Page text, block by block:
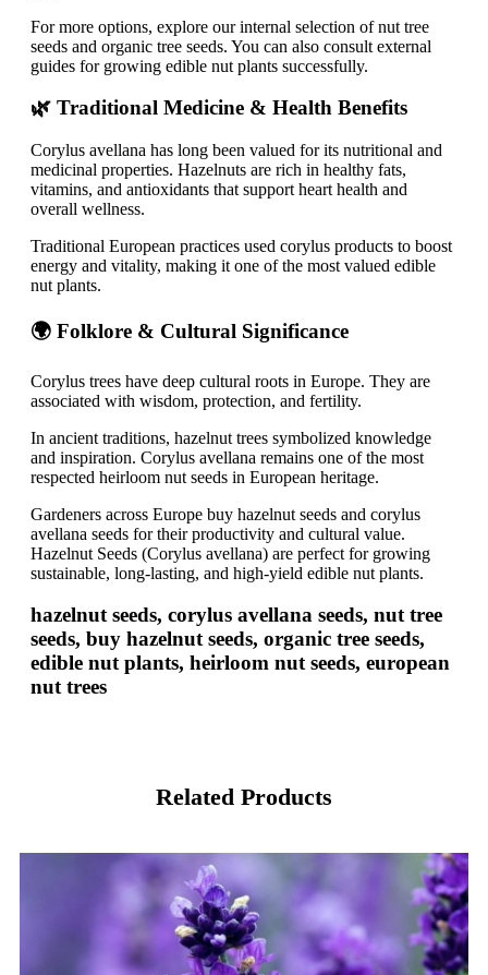
For more options, explore our internal selection of nut tree
seeds and organic tree seeds. You can also consult external
guides for growing edible nut plants successfully.
🌿 Traditional Medicine & Health Benefits
Corylus avellana has long been valued for its nutritional and
medicinal properties. Hazelnuts are rich in healthy fats,
vitamins, and antioxidants that support heart health and
overall wellness.
Traditional European practices used corylus products to boost
energy and vitality, making it one of the most valued edible
nut plants.
🌍 Folklore & Cultural Significance
Corylus trees have deep cultural roots in Europe. They are
associated with wisdom, protection, and fertility.
In ancient traditions, hazelnut trees symbolized knowledge
and inspiration. Corylus avellana remains one of the most
respected heirloom nut seeds in European heritage.
Gardeners across Europe buy hazelnut seeds and corylus
avellana seeds for their productivity and cultural value.
Hazelnut Seeds (Corylus avellana) are perfect for growing
sustainable, long-lasting, and high-yield edible nut plants.
hazelnut seeds, corylus avellana seeds, nut tree
seeds, buy hazelnut seeds, organic tree seeds,
edible nut plants, heirloom nut seeds, european
nut trees
Related Products